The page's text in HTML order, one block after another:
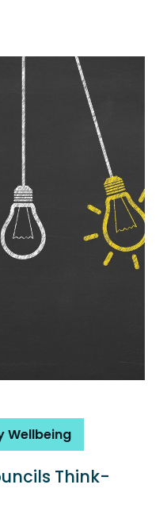
Wellbeing
Think-